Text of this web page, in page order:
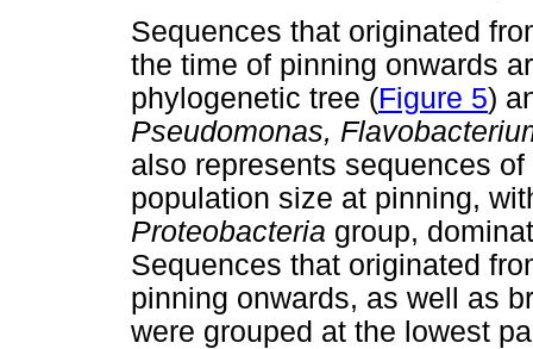
Sequences that originated
the time of pinning onwards
phylogenetic tree (Figure 5)
Pseudomonas,
also represents sequences
population size at pinning,
Proteobacteria group,
Sequences that originated
pinning onwards, as well as
were grouped at the lowest